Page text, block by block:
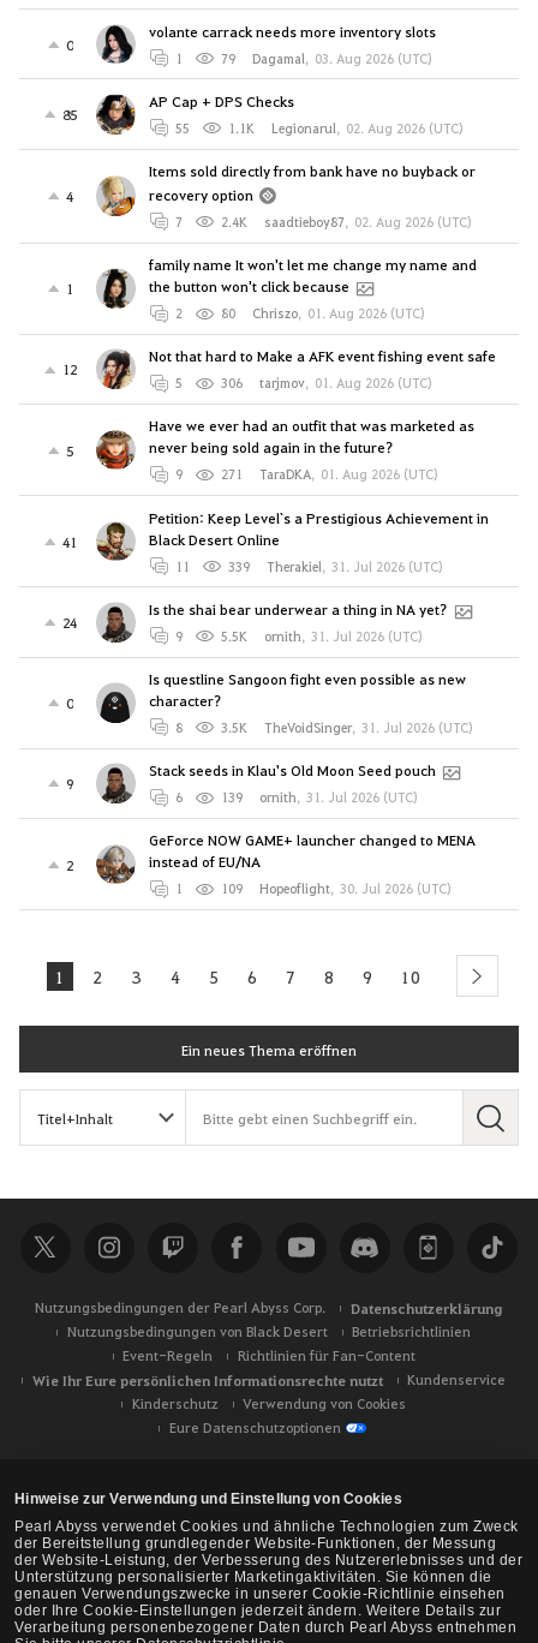
Hinweise zur Verwendung und Einstellung von Cookies
Pearl Abyss verwendet Cookies und ähnliche Technologien zum Zweck
der Bereitstellung grundlegender Website-Funktionen, der Messung
der Website-Leistung, der Verbesserung des Nutzererlebnisses und der
Unterstützung personalisierter Marketingaktivitäten. Sie können die
genauen Verwendungszwecke in unserer Cookie-Richtlinie einsehen
oder Ihre Cookie-Einstellungen jederzeit ändern. Weitere Details zur
Verarbeitung personenbezogener Daten durch Pearl Abyss entnehmen
0
volante carrack needs more inventory slots
1 79 Dagamal, 03. Aug 2026 (UTC)
85
AP Cap + DPS Checks
55 1.1K Legionarul, 02. Aug 2026 (UTC)
4
Items sold directly from bank have no buyback or
recovery option
7 2.4K saadtieboy87, 02. Aug 2026 (UTC)
1
family name It won't let me change my name and
the button won't click because
2 80 Chriszo, 01. Aug 2026 (UTC)
12
Not that hard to Make a AFK event fishing event safe
5 306 tarjmov, 01. Aug 2026 (UTC)
5
Have we ever had an outfit that was marketed as
never being sold again in the future?
9 271 TaraDKA, 01. Aug 2026 (UTC)
41
Petition: Keep Level`s a Prestigious Achievement in
Black Desert Online
11 339 Therakiel, 31. Jul 2026 (UTC)
24
Is the shai bear underwear a thing in NA yet?
9 5.5K ornith, 31. Jul 2026 (UTC)
0
Is questline Sangoon fight even possible as new
character?
8 3.5K TheVoidSinger, 31. Jul 2026 (UTC)
9
Stack seeds in Klau's Old Moon Seed pouch
6 139 ornith, 31. Jul 2026 (UTC)
2
GeForce NOW GAME+ launcher changed to MENA
instead of EU/NA
1 109 Hopeoflight, 30. Jul 2026 (UTC)
1 2 3 4 5 6 7 8 9 10 next
Ein neues Thema eröffnen
S
e
Nutzungsbedingungen der Pearl Abyss Corp. Datenschutzerklärung
Nutzungsbedingungen von Black Desert
Betriebsrichtlinien
Event-Regeln
Richtlinien für Fan-Content
Wie Ihr Eure persönlichen Informationsrechte nutzt
Kundenservice
Kinderschutz
Verwendung von Cookies
Eure Datenschutzoptionen